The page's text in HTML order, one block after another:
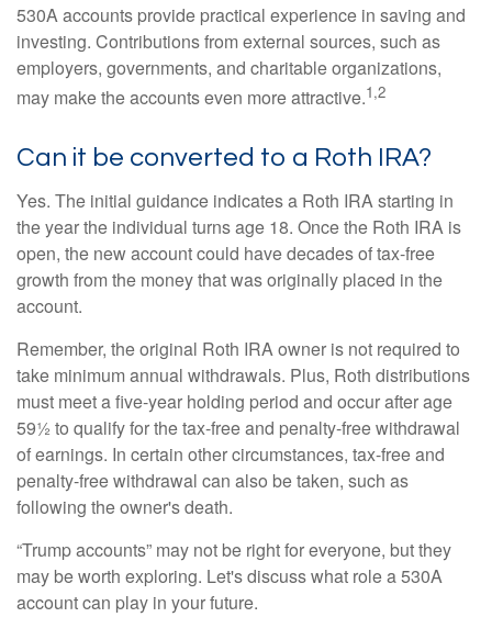
530A accounts provide practical experience in saving and
investing. Contributions from external sources, such as
employers, governments, and charitable organizations,
may make the accounts even more attractive.1,2
Can it be converted to a Roth IRA?
Yes. The initial guidance indicates a Roth IRA starting in
the year the individual turns age 18. Once the Roth IRA is
open, the new account could have decades of tax-free
growth from the money that was originally placed in the
account.
Remember, the original Roth IRA owner is not required to
take minimum annual withdrawals. Plus, Roth distributions
must meet a five-year holding period and occur after age
59½ to qualify for the tax-free and penalty-free withdrawal
of earnings. In certain other circumstances, tax-free and
penalty-free withdrawal can also be taken, such as
following the owner's death.
“Trump accounts” may not be right for everyone, but they
may be worth exploring. Let's discuss what role a 530A
account can play in your future.